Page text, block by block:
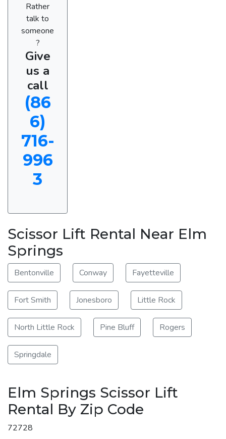
Rather
talk to
someone
?
Give
us a
call
(86
6)
716-
996
3
Scissor Lift Rental Near Elm
Springs
Bentonville Conway Fayetteville
Fort Smith Jonesboro Little Rock
North Little Rock Pine Bluff Rogers
Springdale
Elm Springs Scissor Lift
Rental By Zip Code
72728